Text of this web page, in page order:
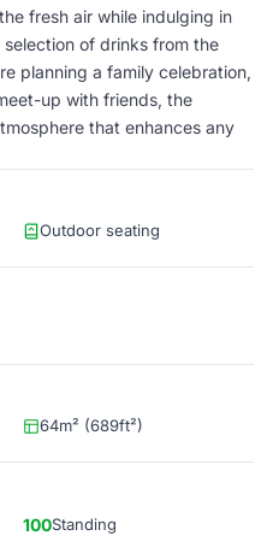
fresh air while indulging in
of drinks from the
planning a family celebration,
up with friends, the
that enhances any
Outdoor seating
64m² (689ft²)
100Standing